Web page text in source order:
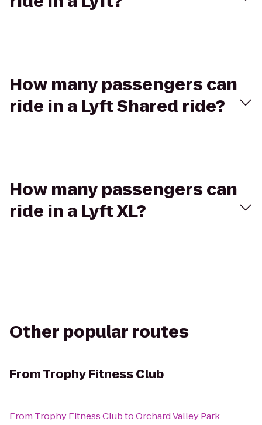
How many passengers can
ride in a Lyft Shared ride?
How many passengers can
ride in a Lyft XL?
Other popular routes
FromTrophy Fitness Club
From Trophy Fitness ClubtoOrchard Valley Park